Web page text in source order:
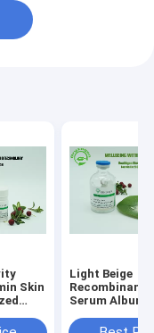
Skin
Light Beige
Recombinant
Serum
Organic Plant